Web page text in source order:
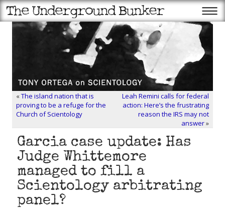
«The island nation that is
proving to be a refuge for the
Church of Scientology
Leah Remini calls for federal
action: Here’s the frustrating
reason the IRS may not
answer»
Garcia case update: Has
Judge Whittemore
managed to fill a
Scientology arbitrating
panel?